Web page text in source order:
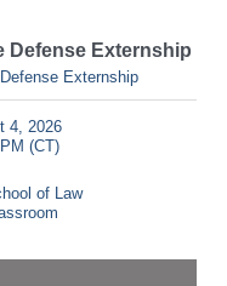
Defense Externship
Externship
4, 2026
(CT)
of Law